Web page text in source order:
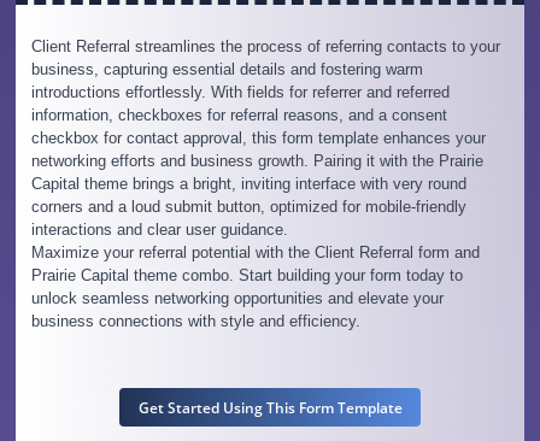
Client Referral streamlines the process of referring contacts to your
business, capturing essential details and fostering warm
introductions effortlessly. With fields for referrer and referred
information, checkboxes for referral reasons, and a consent
checkbox for contact approval, this form template enhances your
networking efforts and business growth. Pairing it with the Prairie
Capital theme brings a bright, inviting interface with very round
corners and a loud submit button, optimized for mobile-friendly
interactions and clear user guidance.
Maximize your referral potential with the Client Referral form and
Prairie Capital theme combo. Start building your form today to
unlock seamless networking opportunities and elevate your
business connections with style and efficiency.
Get Started Using This Form Template